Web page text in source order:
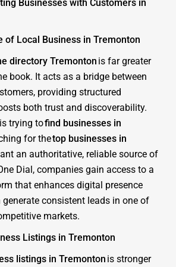
Businesses with Customers in
of Local Business in Tremonton
directory Tremonton is far greater
book. It acts as a bridge between
providing structured
both trust and discoverability.
trying tofind businesses in
for thetop businesses in
an authoritative, reliable source of
Dial, companies gain access to a
that enhances digital presence
consistent leads in one of
markets.
Listings in Tremonton
listings in Tremonton is stronger